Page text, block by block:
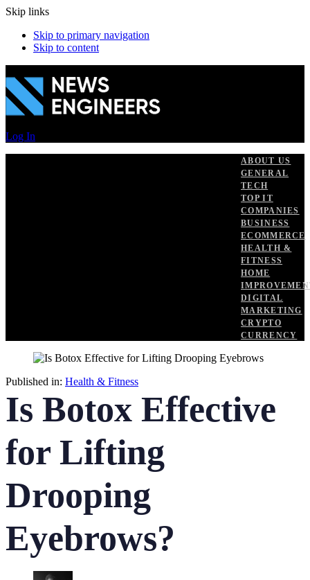
Skip links
Skip to primary navigation
Skip to content
Log In
ABOUT US
GENERAL
TECH
TOP IT
COMPANIES
BUSINESS
ECOMMERCE
HEALTH &
FITNESS
HOME
DIGITAL
MARKETING
CRYPTO
CURRENCY
Published in: Health & Fitness
Is Botox Effective
for Lifting
Drooping
Eyebrows?